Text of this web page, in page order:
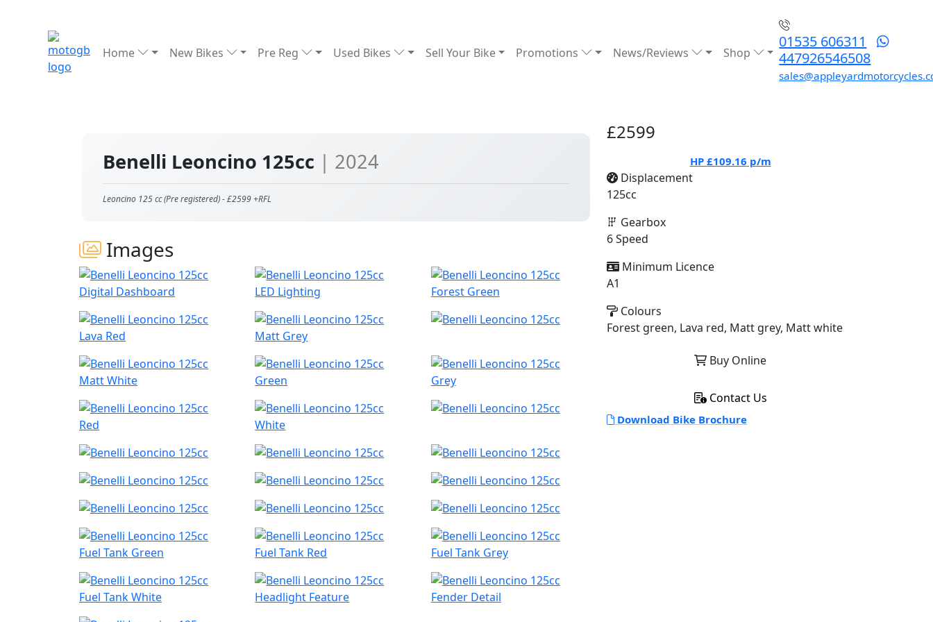
Home New Bikes Pre Reg Used Bikes Sell Your Bike Promotions News/Reviews Shop
01535 606311
447926546508
Benelli Leoncino 125cc | 2024
Leoncino 125 cc (Pre registered) - £2599 +RFL
Images
Digital Dashboard LED Lighting Forest Green
Lava Red Matt Grey
Matt White Green Grey
Red White
Fuel Tank Green Fuel Tank Red Fuel Tank Grey
Fuel Tank White Headlight Feature Fender Detail
£2599
HP £109.16 p/m
Displacement
125cc
Gearbox
6 Speed
Minimum Licence
A1
Colours
Forest green, Lava red, Matt grey, Matt white
Buy Online
Contact Us
Download Bike Brochure